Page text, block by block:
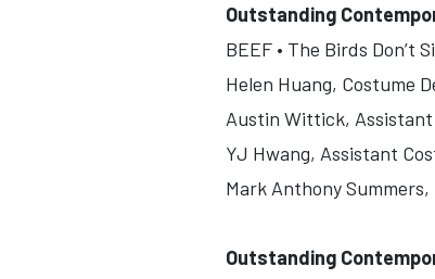
Outstanding
BEEF • The Birds Don’t
Helen Huang, Costume
Austin Wittick, Assistant
YJ Hwang, Assistant
Mark Anthony
Outstanding